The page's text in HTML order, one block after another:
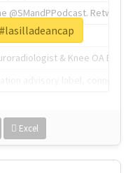
@SMandPPodcast.
& Knee OA
Excel